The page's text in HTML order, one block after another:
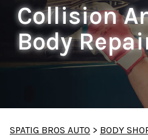
Collision
Body
SPATIG BROS AUTO > BODY